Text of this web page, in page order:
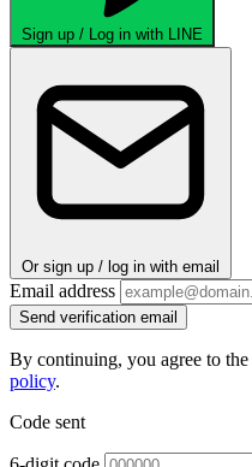
Sign up / Log in with LINE
Or sign up / log in with email
Email address
Send verification email
By continuing, you agree to the
policy.
Code sent